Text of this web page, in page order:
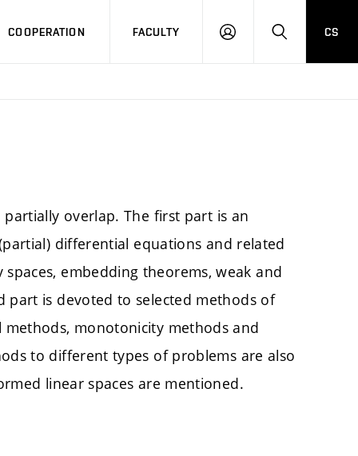
COOPERATION FACULTY
LOGIN SEARCH
CS
overlap. The first part is an
differential equations and related
embedding theorems, weak and
is devoted to selected methods of
monotonicity methods and
to different types of problems are also
linear spaces are mentioned.